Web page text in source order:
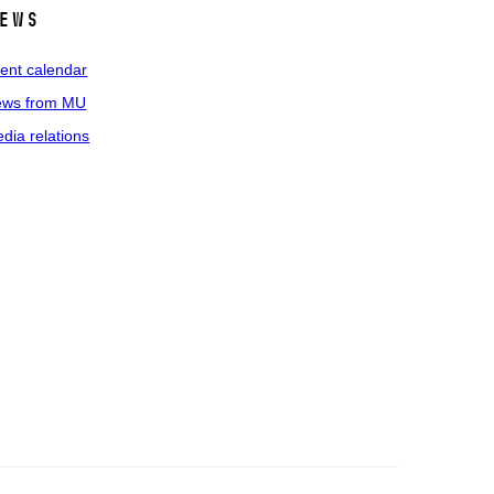
calendar
from MU
relations